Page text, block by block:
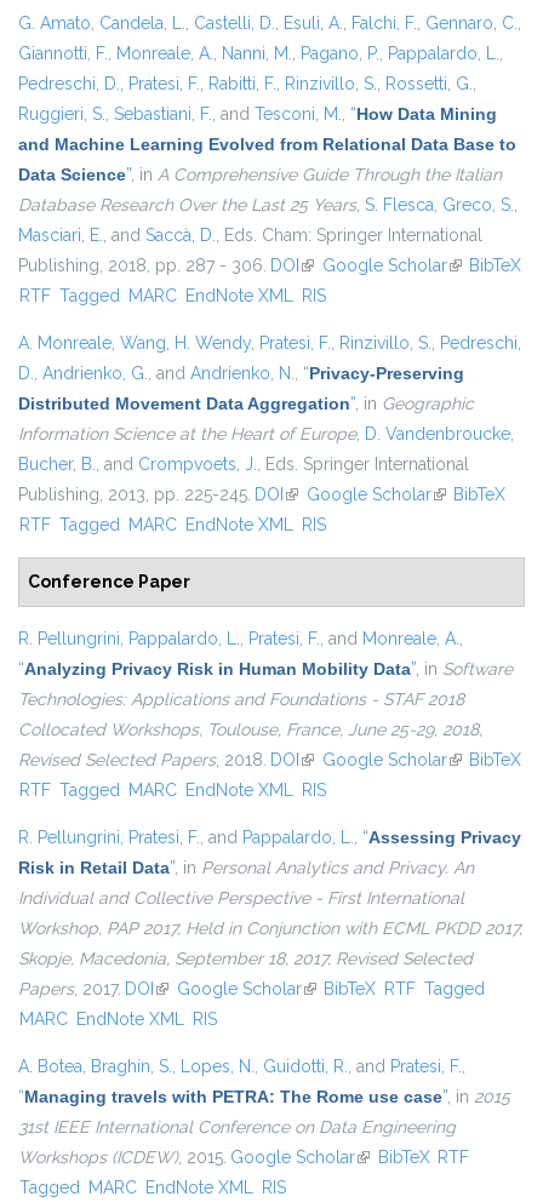
G. Amato, Candela, L., Castelli, D., Esuli, A., Falchi, F., Gennaro, C.,
Giannotti, F., Monreale, A., Nanni, M., Pagano, P., Pappalardo, L.,
Pedreschi, D., Pratesi, F., Rabitti, F., Rinzivillo, S., Rossetti, G.,
Ruggieri, S., Sebastiani, F., and Tesconi, M., “How Data Mining
and Machine Learning Evolved from Relational Data Base to
Data Science”, in A Comprehensive Guide Through the Italian
Database Research Over the Last 25 Years, S. Flesca, Greco, S.,
Masciari, E., and Saccà, D., Eds. Cham: Springer International
Publishing, 2018, pp. 287 - 306. DOI (link is external)
Google Scholar(link isBibTeX
RTF Tagged MARC EndNote XML RIS
A. Monreale, Wang, H. Wendy, Pratesi, F., Rinzivillo, S., Pedreschi,
D., Andrienko, G., and Andrienko, N., “Privacy-Preserving
Distributed Movement Data Aggregation”, in Geographic
Information Science at the Heart of Europe, D. Vandenbroucke,
Bucher, B., and Crompvoets, J., Eds. Springer International
Publishing, 2013, pp. 225-245. DOI (link is external)
Google Scholar(link isBibTeX
RTF Tagged MARC EndNote XML RIS
Conference Paper
R. Pellungrini, Pappalardo, L., Pratesi, F., and Monreale, A.,
“Analyzing Privacy Risk in Human Mobility Data”, in Software
Technologies: Applications and Foundations - STAF 2018
Collocated Workshops, Toulouse, France, June 25-29, 2018,
Revised Selected Papers, 2018. DOI (link is external)
Google Scholar(link isBibTeX
RTF Tagged MARC EndNote XML RIS
R. Pellungrini, Pratesi, F., and Pappalardo, L., “Assessing Privacy
Risk in Retail Data”, in Personal Analytics and Privacy. An
Individual and Collective Perspective - First International
Workshop, PAP 2017, Held in Conjunction with ECML PKDD 2017,
Skopje, Macedonia, September 18, 2017, Revised Selected
Papers, 2017. DOI (link is external)
Google Scholar(link is external)
BibTeX RTF Tagged
MARC EndNote XML RIS
A. Botea, Braghin, S., Lopes, N., Guidotti, R., and Pratesi, F.,
“Managing travels with PETRA: The Rome use case”, in 2015
31st IEEE International Conference on Data Engineering
Workshops (ICDEW), 2015. Google Scholar(link is external)
BibTeX RTF
Tagged MARC EndNote XML RIS